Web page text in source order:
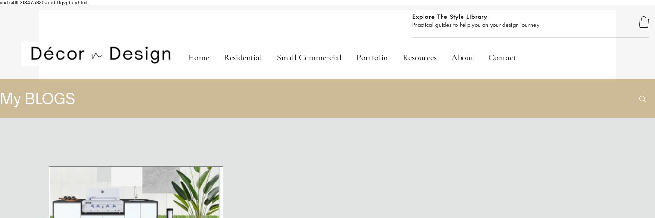
idx1s4lfb3f347a320aod6kfqvpbey.html
Home Residential Small Commercial Portfolio Resources About Contact
Explore The Style Library -
Practical guides to help you on your design journey
My BLOGS